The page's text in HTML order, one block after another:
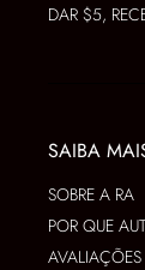
DAR $5,
SAIBA
SOBRE A RA
POR QUE
AVALIAÇÕES